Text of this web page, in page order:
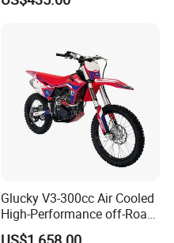
Glucky V3-300cc Air Cooled
High-Performance off-Road
Motorcycle for Outdoor